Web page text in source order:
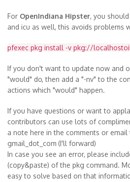
For OpenIndiana Hipster, you
and icu as well, this avoids problems
pfexec pkg install -v pkg://
If you don't want to update now and
"would" do, then add a "-nv" to the
actions which "would" happen.
If you have questions or want to
contributors can use lots of
a note here in the comments or
gmail_dot_com (I'll forward)
In case you see an error, please
(copy&paste) of the pkg command.
easy to solve based on that